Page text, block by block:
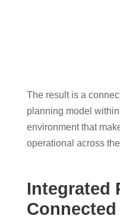
The result is a
planning model
environment that
operational across
Integrated